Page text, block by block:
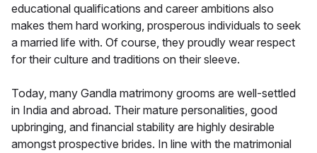
educational qualifications and career ambitions also
makes them hard working, prosperous individuals to seek
a married life with. Of course, they proudly wear respect
for their culture and traditions on their sleeve.
Today, many Gandla matrimony grooms are well-settled
in India and abroad. Their mature personalities, good
upbringing, and financial stability are highly desirable
amongst prospective brides. In line with the matrimonial